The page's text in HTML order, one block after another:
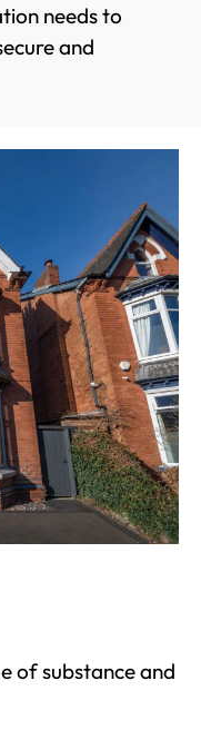
needs to
and
of substance and